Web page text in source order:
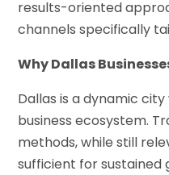
results-oriented
channels specifically
Why Dallas
Dallas is a dynamic
business ecosystem.
methods, while still
sufficient for sustained